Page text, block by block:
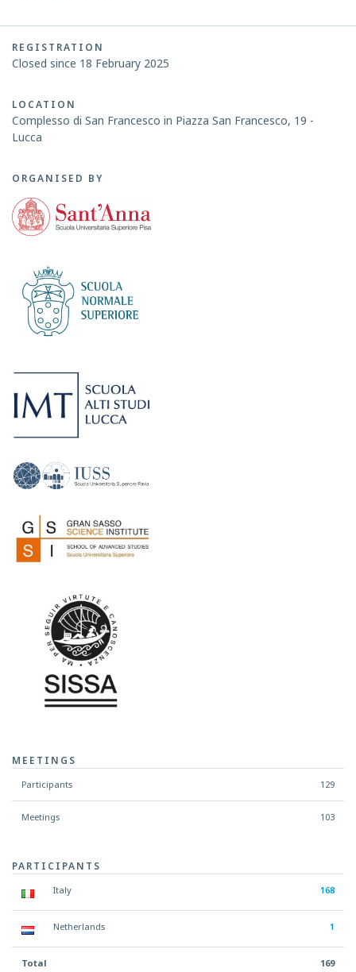
REGISTRATION
Closed since 18 February 2025
LOCATION
Complesso di San Francesco in Piazza San Francesco, 19 -
Lucca
ORGANISED BY
MEETINGS
Participants 129
Meetings 103
PARTICIPANTS
Italy 168
Netherlands 1
Total 169